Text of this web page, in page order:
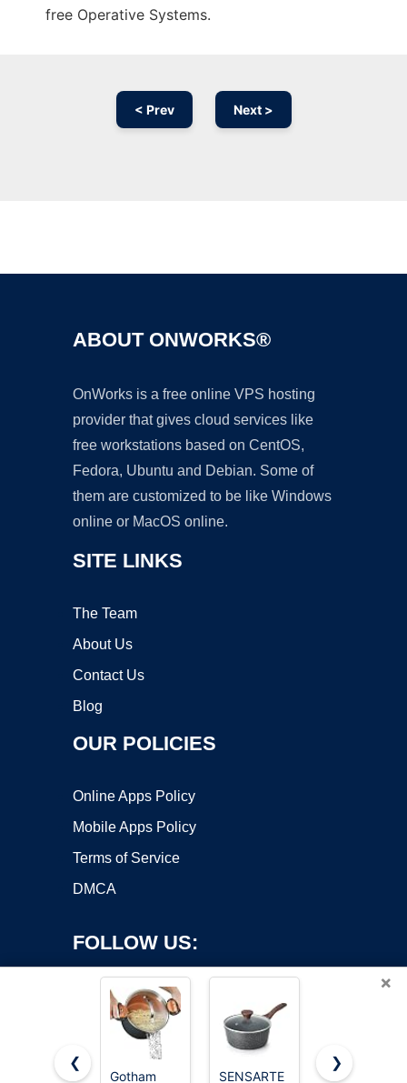
free Operative Systems.
< Prev Next >
ABOUT ONWORKS®
OnWorks is a free online VPS hosting
provider that gives cloud services like
free workstations based on CentOS,
Fedora, Ubuntu and Debian. Some of
them are customized to be like Windows
online or MacOS online.
SITE LINKS
The Team
About Us
Contact Us
Blog
OUR POLICIES
Online Apps Policy
Mobile Apps Policy
Terms of Service
DMCA
FOLLOW US:
×
❮
Gotham
SENSARTE Cuisinart
❯